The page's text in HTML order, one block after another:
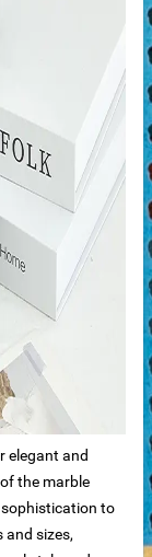
elegant and
the marble
to
and sizes,